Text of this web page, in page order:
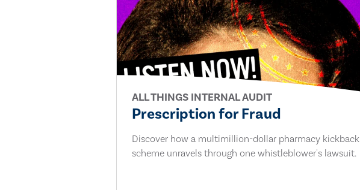
ALL THINGS INTERNAL AUDIT
Prescription for Fraud
Discover how a multimillion-dollar pharmacy kickback
scheme unravels through one whistleblower's lawsuit.